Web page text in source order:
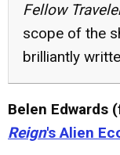
Fellow
scope of the
brilliantly
Belen Edwards
Reign's Alien